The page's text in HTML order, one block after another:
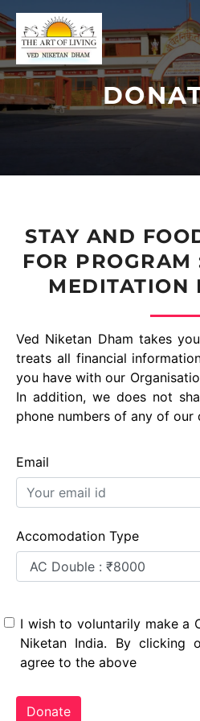
STAY AND
FOR
MEDITATION
Ved Niketan Dham takes
treats all financial
you have with our
In addition, we does not
phone numbers of any of
Email
Accomodation Type
I wish to voluntarily make a
Niketan India. By clicking
agree to the above
Donate